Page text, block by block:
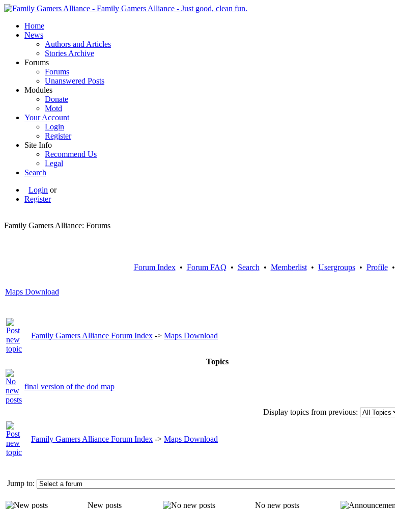
Home
News
Authors and Articles
Stories Archive
Forums
Forums
Unanswered Posts
Modules
Donate
Motd
Your Account
Login
Register
Site Info
Recommend Us
Legal
Search
Login or
Register
Family Gamers Alliance: Forums
Forum Index• Forum FAQ • Search • Memberlist• Usergroups• Profile•
Maps Download
Family Gamers Alliance Forum Index -> Maps Download
Topics
final version of the dod map
Display topics from previous:
Family Gamers Alliance Forum Index -> Maps Download
Jump to:
New posts No new posts